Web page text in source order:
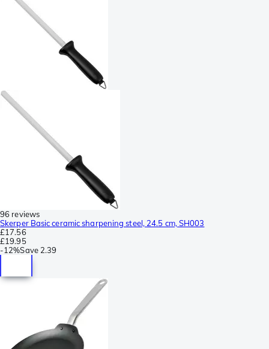
96 reviews
Skerper Basic ceramic sharpening steel, 24.5 cm, SH003
£17.56
£19.95
-12%Save 2.39